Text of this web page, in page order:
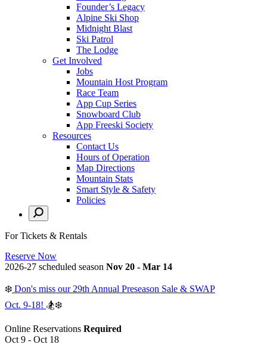
Founder’s Legacy
Alpine Ski Shop
Midnight Blast
Ski Patrol
The Lodge
Get Involved
Jobs
Mountain Host Program
Race Team
App Cup Series
Snowboard Club
App Freeski Society
Resources
Contact Us
Hours of Operation
Map Directions
Mountain Stats
Smart Style & Safety
Policies
For Tickets & Rentals
Reserve Now
2026-27 scheduled season Nov 20 - Mar 14
❄️ Don's miss our 29th Annual Preseason Sale & SWAP
Oct. 9-18! 🏂❄️
Online Reservations Required
Oct 9 - Oct 18